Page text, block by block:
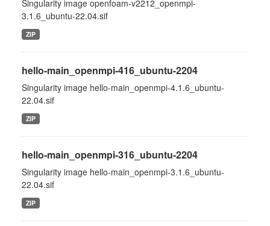
Singularity image openfoam-v2212_openmpi-
3.1.6_ubuntu-22.04.sif
ZIP
hello-main_openmpi-416_ubuntu-2204
Singularity image hello-main_openmpi-4.1.6_ubuntu-
22.04.sif
ZIP
hello-main_openmpi-316_ubuntu-2204
Singularity image hello-main_openmpi-3.1.6_ubuntu-
22.04.sif
ZIP